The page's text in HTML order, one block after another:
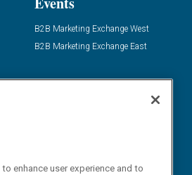
B2B Marketing Exchange West
B2B Marketing Exchange East
enhance user experience and to